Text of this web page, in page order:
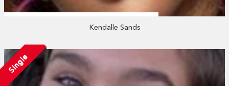
Kendalle Sands
Single